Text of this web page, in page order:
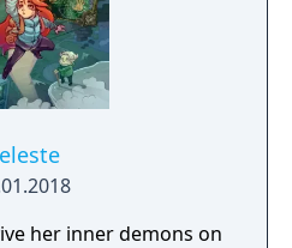
her inner demons on